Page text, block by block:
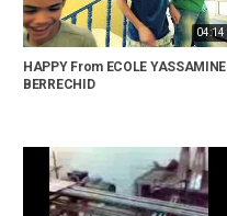
04:14
HAPPY From ECOLE YASSAMINE
BERRECHID